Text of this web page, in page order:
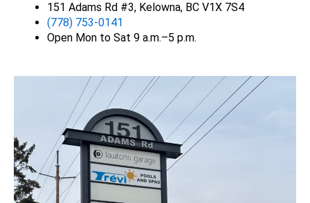
151 Adams Rd #3, Kelowna, BC V1X 7S4
(778) 753-0141
Open Mon to Sat 9 a.m.–5 p.m.